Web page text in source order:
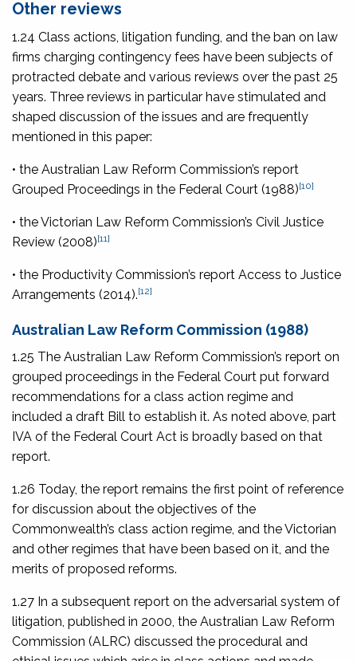
Other reviews
1.24 Class actions, litigation funding, and the ban on law
firms charging contingency fees have been subjects of
protracted debate and various reviews over the past 25
years. Three reviews in particular have stimulated and
shaped discussion of the issues and are frequently
mentioned in this paper:
• the Australian Law Reform Commission’s report
Grouped Proceedings in the Federal Court (1988)[10]
• the Victorian Law Reform Commission’s Civil Justice
Review (2008)[11]
• the Productivity Commission’s report Access to Justice
Arrangements (2014).[12]
Australian Law Reform Commission (1988)
1.25 The Australian Law Reform Commission’s report on
grouped proceedings in the Federal Court put forward
recommendations for a class action regime and
included a draft Bill to establish it. As noted above, part
IVA of the Federal Court Act is broadly based on that
report.
1.26 Today, the report remains the first point of reference
for discussion about the objectives of the
Commonwealth’s class action regime, and the Victorian
and other regimes that have been based on it, and the
merits of proposed reforms.
1.27 In a subsequent report on the adversarial system of
litigation, published in 2000, the Australian Law Reform
Commission (ALRC) discussed the procedural and